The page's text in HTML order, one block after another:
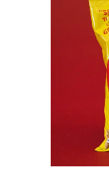
Ingredients)